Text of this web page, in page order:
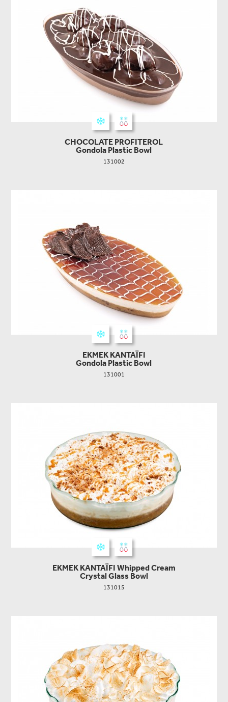
CHOCOLATE PROFITEROL
Gondola Plastic Bowl
131002
EKMEK KANTAΪFI
Gondola Plastic Bowl
131001
EKMEK KANTAΪFI Whipped Cream
Crystal Glass Bowl
131015